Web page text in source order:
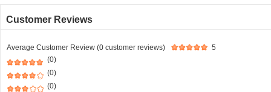
Customer Reviews
Average Customer Review (0 customer reviews)
5
(0)
(0)
(0)